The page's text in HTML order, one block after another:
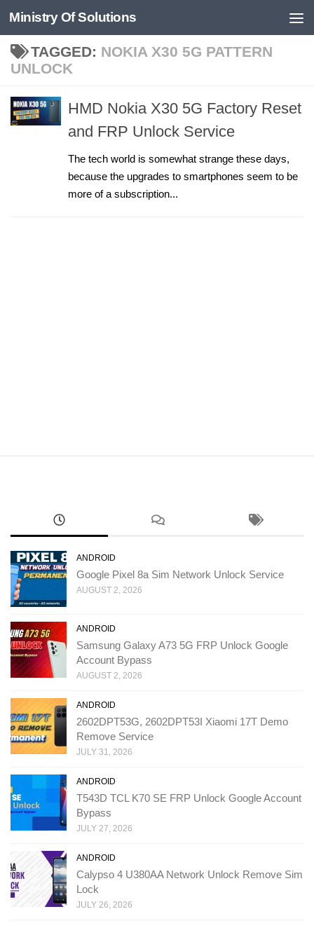
Skip to content
Ministry Of Solutions
TAGGED: NOKIA X30 5G PATTERN
UNLOCK
HMD Nokia X30 5G Factory Reset
and FRP Unlock Service
The tech world is somewhat strange these days,
because the upgrades to smartphones seem to be
more of a subscription...
ANDROID
Google Pixel 8a Sim Network Unlock Service
AUGUST 2, 2026
ANDROID
Samsung Galaxy A73 5G FRP Unlock Google
Account Bypass
AUGUST 2, 2026
ANDROID
2602DPT53G, 2602DPT53I Xiaomi 17T Demo
Remove Service
JULY 31, 2026
ANDROID
T543D TCL K70 SE FRP Unlock Google Account
Bypass
JULY 27, 2026
ANDROID
Calypso 4 U380AA Network Unlock Remove Sim
Lock
JULY 26, 2026